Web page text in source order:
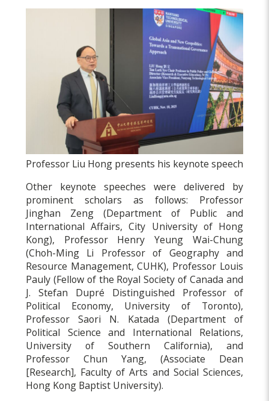
Professor Liu Hong presents his keynote speech
Other keynote speeches were delivered by
prominent scholars as follows: Professor
Jinghan Zeng (Department of Public and
International Affairs, City University of Hong
Kong), Professor Henry Yeung Wai-Chung
(Choh-Ming Li Professor of Geography and
Resource Management, CUHK), Professor Louis
Pauly (Fellow of the Royal Society of Canada and
J. Stefan Dupré Distinguished Professor of
Political Economy, University of Toronto),
Professor Saori N. Katada (Department of
Political Science and International Relations,
University of Southern California), and
Professor Chun Yang, (Associate Dean
[Research], Faculty of Arts and Social Sciences,
Hong Kong Baptist University).